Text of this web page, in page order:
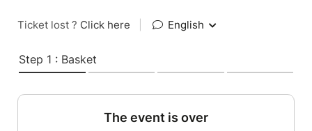
Ticket lost ? Click here English
Step 1 : Basket
The event is over